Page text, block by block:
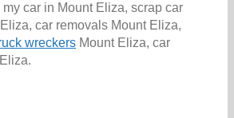
car in Mount Eliza, scrap car
car removals Mount Eliza,
wreckers Mount Eliza, car